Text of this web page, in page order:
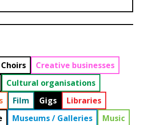
Choirs
Creative businesses
Cultural organisations
Film Gigs
Libraries
Museums / Galleries
Music